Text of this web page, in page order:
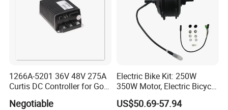
1266A-5201 36V 48V 275A
Curtis DC Controller for Golf
Negotiable
Electric Bike Kit: 250W
350W Motor, Electric Bicycle
Accessories, Parts of Bikes
US$50.69-57.94